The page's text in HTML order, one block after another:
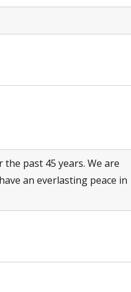
past 45 years. We are
an everlasting peace in